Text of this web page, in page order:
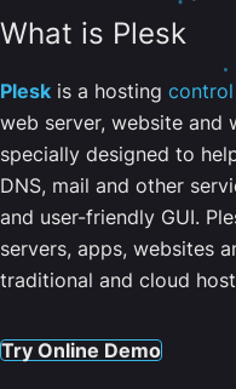
What is Plesk
Plesk is a hosting
web server, website and
specially designed to
DNS, mail and other
and user-friendly GUI.
servers, apps, websites
traditional and cloud
Try Online Demo